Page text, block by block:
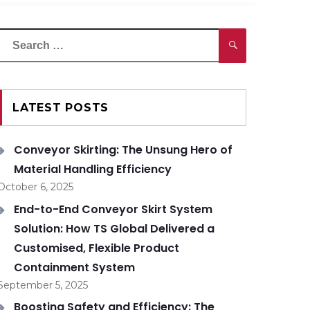
LATEST POSTS
Conveyor Skirting: The Unsung Hero of
Material Handling Efficiency
6, 2025
End-to-End Conveyor Skirt System
Solution: How TS Global Delivered a
Customised, Flexible Product
Containment System
5, 2025